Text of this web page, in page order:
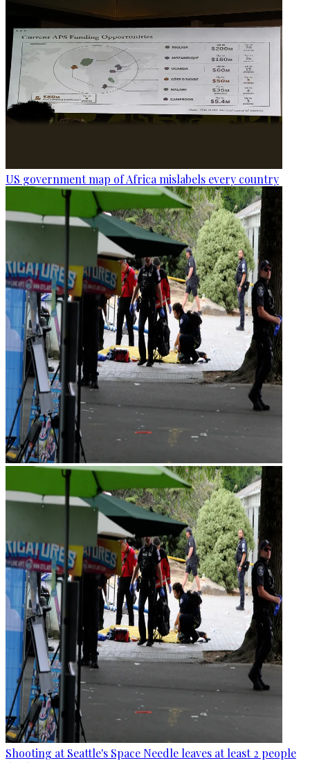
US government map of Africa mislabels every country
Shooting at Seattle's Space Needle leaves at least 2 people